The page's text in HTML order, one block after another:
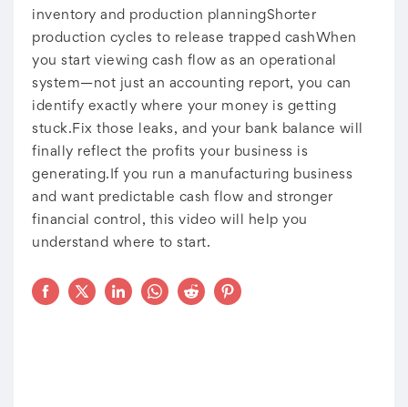
inventory and production planningShorter
production cycles to release trapped cashWhen
you start viewing cash flow as an operational
system—not just an accounting report, you can
identify exactly where your money is getting
stuck.Fix those leaks, and your bank balance will
finally reflect the profits your business is
generating.If you run a manufacturing business
and want predictable cash flow and stronger
financial control, this video will help you
understand where to start.